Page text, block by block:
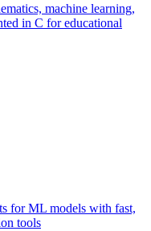
machine learning,
in C for educational
for ML models with fast,
tools